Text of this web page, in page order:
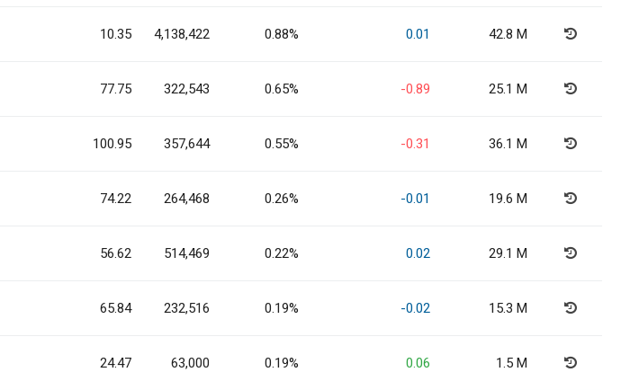
10.35 4,138,422 0.88% 0.01 42.8 M
77.75 322,543 0.65% -0.89 25.1 M
100.95 357,644 0.55% -0.31 36.1 M
74.22 264,468 0.26% -0.01 19.6 M
56.62 514,469 0.22% 0.02 29.1 M
65.84 232,516 0.19% -0.02 15.3 M
24.47 63,000 0.19% 0.06 1.5 M